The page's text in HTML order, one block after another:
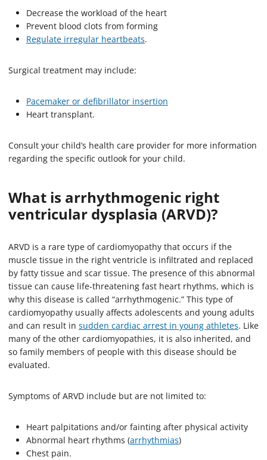
Decrease the workload of the heart
Prevent blood clots from forming
Regulate irregular heartbeats.
Surgical treatment may include:
Pacemaker or defibrillator insertion
Heart transplant.
Consult your child’s health care provider for more information
regarding the specific outlook for your child.
What is arrhythmogenic right
ventricular dysplasia (ARVD)?
ARVD is a rare type of cardiomyopathy that occurs if the
muscle tissue in the right ventricle is infiltrated and replaced
by fatty tissue and scar tissue. The presence of this abnormal
tissue can cause life-threatening fast heart rhythms, which is
why this disease is called “arrhythmogenic.” This type of
cardiomyopathy usually affects adolescents and young adults
and can result in sudden cardiac arrest in young athletes. Like
many of the other cardiomyopathies, it is also inherited, and
so family members of people with this disease should be
evaluated.
Symptoms of ARVD include but are not limited to:
Heart palpitations and/or fainting after physical activity
Abnormal heart rhythms (arrhythmias)
Chest pain.